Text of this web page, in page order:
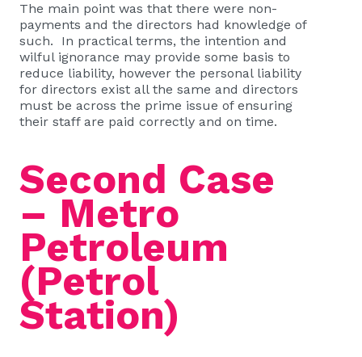
The main point was that there were non-
payments and the directors had knowledge of
such. In practical terms, the intention and
wilful ignorance may provide some basis to
reduce liability, however the personal liability
for directors exist all the same and directors
must be across the prime issue of ensuring
their staff are paid correctly and on time.
Second Case
– Metro
Petroleum
(Petrol
Station)